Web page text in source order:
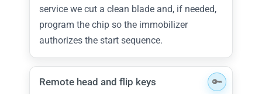
service we cut a clean blade and, if needed,
program the chip so the immobilizer
authorizes the start sequence.
Remote head and flip keys